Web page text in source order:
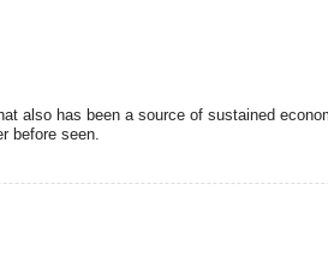
also has been a source of sustained
before seen.